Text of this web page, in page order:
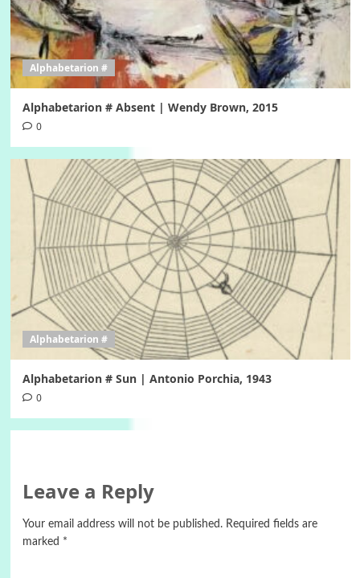
Alphabetarion #
Alphabetarion # Absent | Wendy Brown, 2015
0
Alphabetarion #
Alphabetarion # Sun | Antonio Porchia, 1943
0
Leave a Reply
Your email address will not be published. Required fields are
marked *